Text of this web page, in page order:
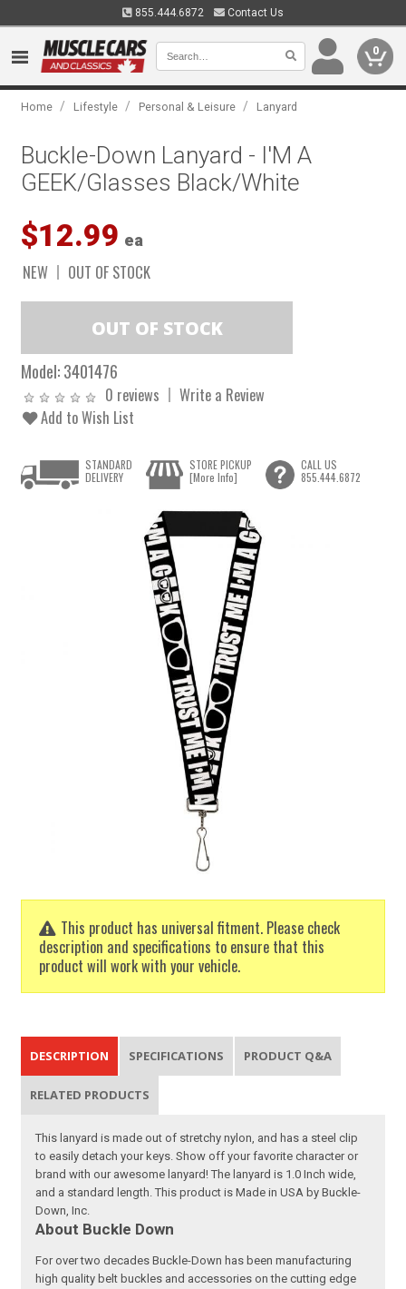
855.444.6872 Contact Us
0
Home / Lifestyle / Personal & Leisure / Lanyard
Buckle-Down Lanyard - I'M A
GEEK/Glasses Black/White
$12.99 ea
NEW OUT OF STOCK
Model:3401476
0 reviews
Write a Review
Add to Wish List
This product has universal fitment. Please check
description and specifications to ensure that this
product will work with your vehicle.
STANDARD
DELIVERY
STORE PICKUP
[More Info]
CALL US
855.444.6872
DESCRIPTION SPECIFICATIONS PRODUCT Q&A
RELATED PRODUCTS
This lanyard is made out of stretchy nylon, and has a steel clip
to easily detach your keys. Show off your favorite character or
brand with our awesome lanyard! The lanyard is 1.0 Inch wide,
and a standard length. This product is Made in USA by Buckle-
Down, Inc.
About Buckle Down
For over two decades Buckle-Down has been manufacturing
high quality belt buckles and accessories on the cutting edge